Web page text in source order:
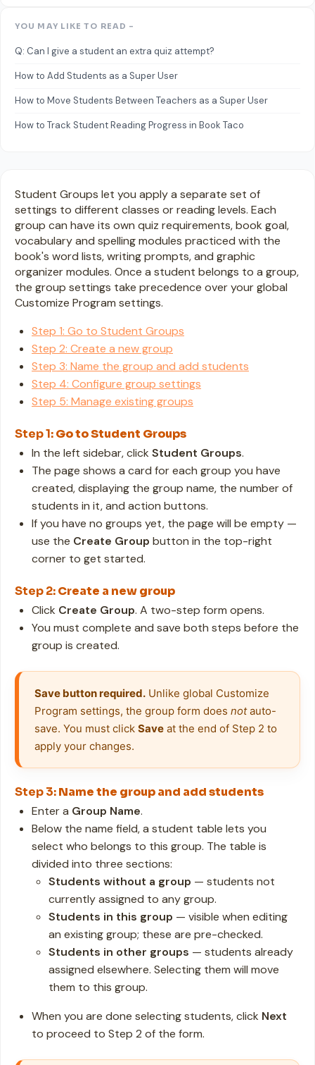
Student Groups let you apply a separate set of
settings to different classes or reading levels. Each
group can have its own quiz requirements, book goal,
vocabulary and spelling modules practiced with the
book's word lists, writing prompts, and graphic
organizer modules. Once a student belongs to a group,
the group settings take precedence over your global
Customize Program settings.
Step 1: Go to Student Groups
Step 2: Create a new group
Step 3: Name the group and add students
Step 4: Configure group settings
Step 5: Manage existing groups
Step 1:Go to Student Groups
In the left sidebar, click Student Groups.
The page shows a card for each group you have
created, displaying the group name, the number of
students in it, and action buttons.
If you have no groups yet, the page will be empty —
use the Create Group button in the top-right
corner to get started.
Step 2:Create a new group
Click Create Group. A two-step form opens.
You must complete and save both steps before the
group is created.
Save button required. Unlike global Customize
Program settings, the group form does not auto-
save. You must click Save at the end of Step 2 to
apply your changes.
Step 3:Name the group and add students
Enter a Group Name.
Below the name field, a student table lets you
select who belongs to this group. The table is
divided into three sections:
Students without a group — students not
currently assigned to any group.
Students in this group — visible when editing
an existing group; these are pre-checked.
Students in other groups — students already
assigned elsewhere. Selecting them will move
them to this group.
When you are done selecting students, click Next
to proceed to Step 2 of the form.
YOU MAY LIKE TO READ -
Q: Can I give a student an extra quiz attempt?
How to Add Students as a Super User
How to Move Students Between Teachers as a Super User
How to Track Student Reading Progress in Book Taco